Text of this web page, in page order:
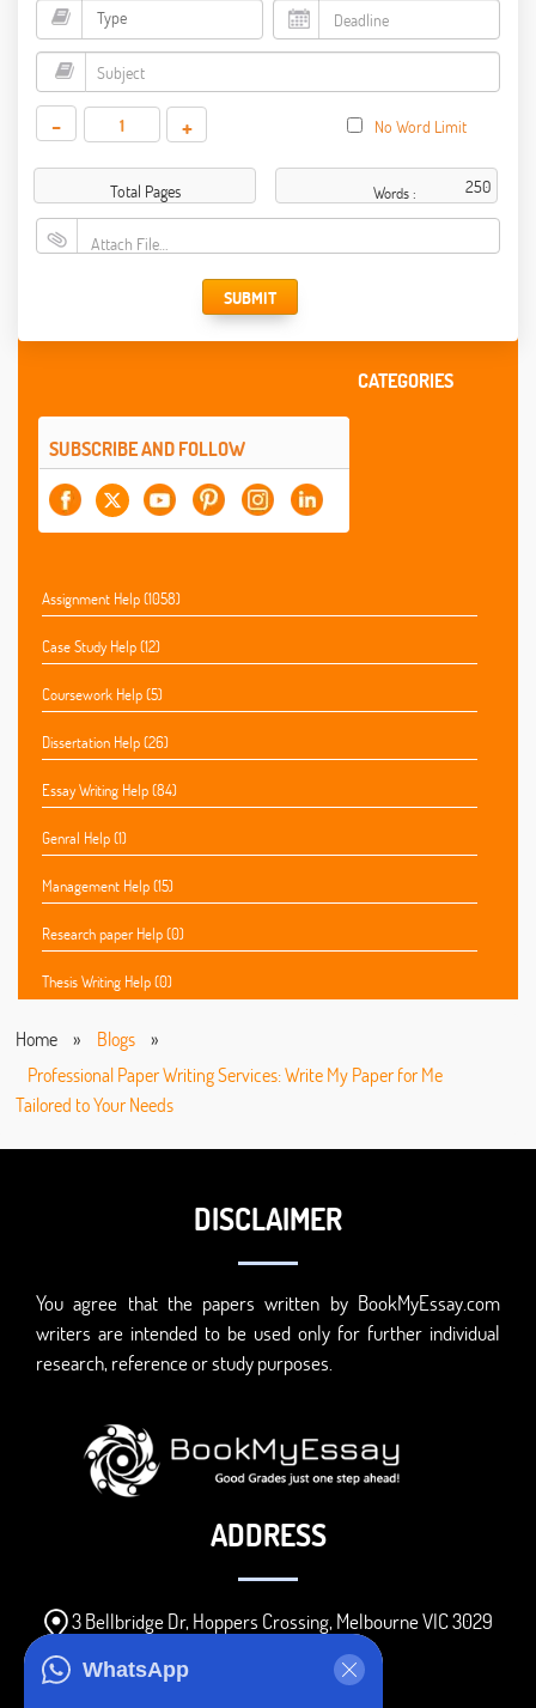
- + No Word Limit
Total Pages Words :
Attach File…
SUBMIT
SUBSCRIBE AND FOLLOW
CATEGORIES
Assignment Help (1058)
Case Study Help (12)
Coursework Help (5)
Dissertation Help (26)
Essay Writing Help (84)
Genral Help (1)
Management Help (15)
Research paper Help (0)
Thesis Writing Help (0)
Home » Blogs
»
Professional Paper Writing Services: Write My Paper for Me
Tailored to Your Needs
WhatsApp
DISCLAIMER
You agree that the papers written by BookMyEssay.com
writers are intended to be used only for further individual
research, reference or study purposes.
ADDRESS
3 Bellbridge Dr, Hoppers Crossing, Melbourne VIC 3029